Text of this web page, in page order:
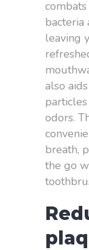
bacteria
leaving
also
odors.
breath,
the go